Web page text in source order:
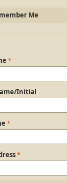
Me
Initial